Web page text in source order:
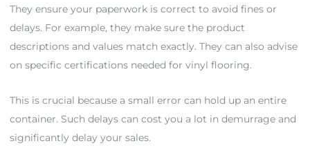
They ensure your paperwork is correct to avoid fines or
delays. For example, they make sure the product
descriptions and values match exactly. They can also advise
on specific certifications needed for vinyl flooring.
This is crucial because a small error can hold up an entire
container. Such delays can cost you a lot in demurrage and
significantly delay your sales.